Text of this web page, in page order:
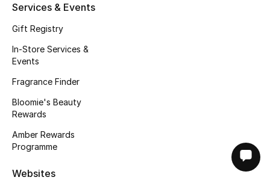
Services & Events
Gift Registry
In-Store Services &
Events
Fragrance Finder
Bloomie's Beauty
Rewards
Amber Rewards
Programme
Websites